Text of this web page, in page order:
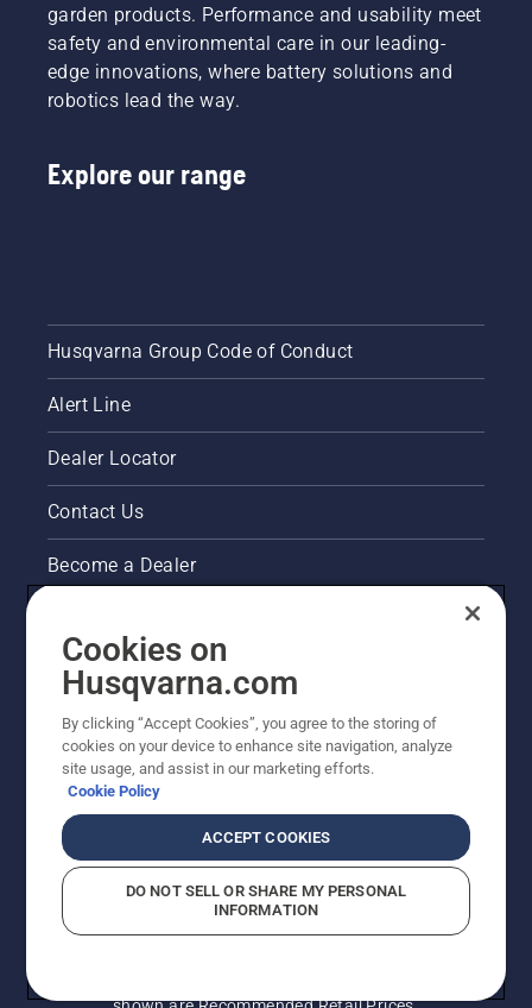
garden products. Performance and usability meet
safety and environmental care in our leading-
edge innovations, where battery solutions and
robotics lead the way.
Explore our range
Husqvarna Group Code of Conduct
Alert Line
Dealer Locator
Contact Us
Become a Dealer
Husqvarna's take on sustainability
Other Husqvarna Sites
Cookies on
Husqvarna.com
By clicking “Accept Cookies”, you agree to the storing of
cookies on your device to enhance site navigation, analyze
site usage, and assist in our marketing efforts.
Cookie Policy
ACCEPT COOKIES
DO NOT SELL OR SHARE MY PERSONAL
INFORMATION